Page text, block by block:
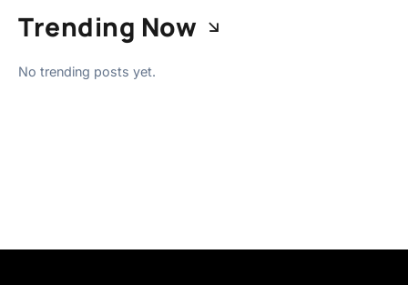
Trending Now
No trending posts yet.